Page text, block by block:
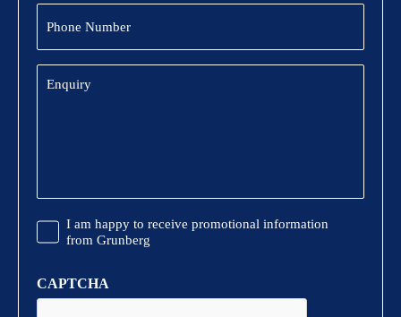
Phone
Number
Enquiry
Promotional
Information
I am happy to receive promotional information
from Grunberg
CAPTCHA